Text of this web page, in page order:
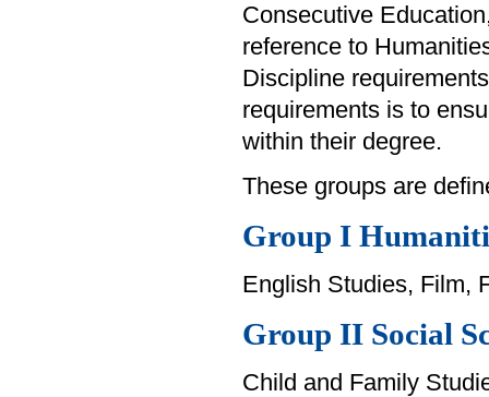
Consecutive
reference to
Discipline
requirements is to
within their degree.
These groups are
Group I
English Studies, Film,
Group II Social
Child and Family